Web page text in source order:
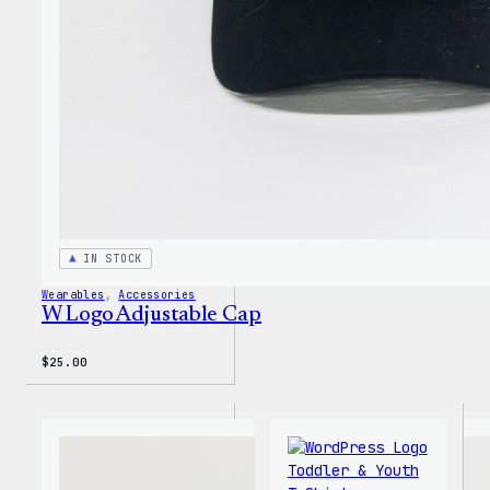
IN STOCK
Wearables , Accessories
W Logo Adjustable Cap
$25.00